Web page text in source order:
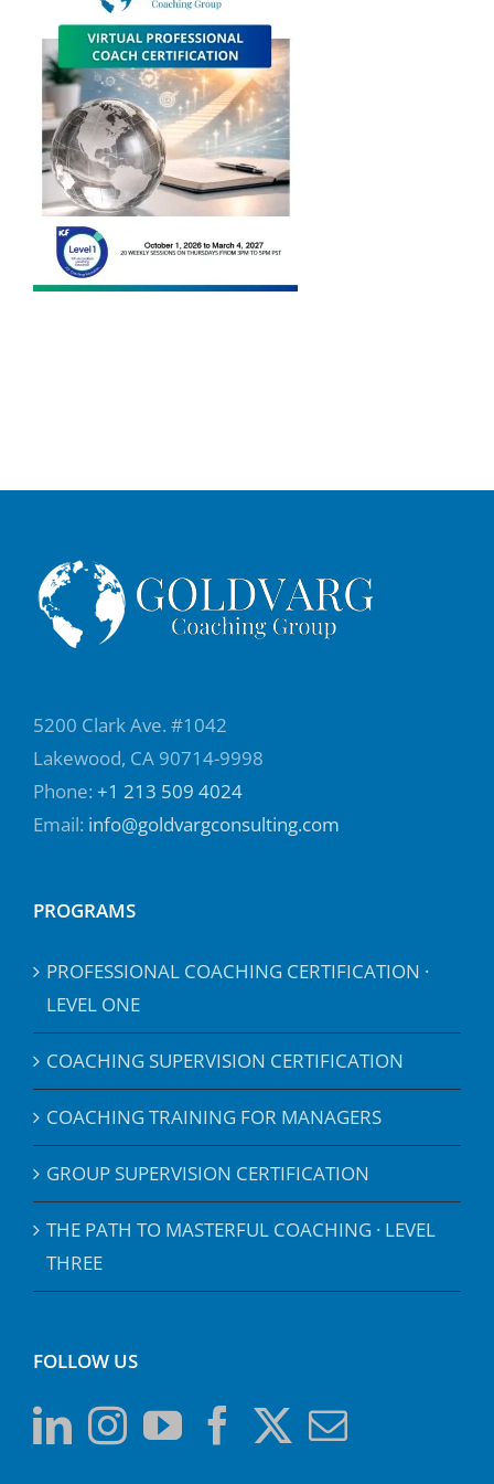
5200 Clark Ave. #1042
Lakewood, CA 90714-9998
Phone: +1 213 509 4024
Email: info@goldvargconsulting.com
PROGRAMS
PROFESSIONAL COACHING CERTIFICATION ·
LEVEL ONE
COACHING SUPERVISION CERTIFICATION
COACHING TRAINING FOR MANAGERS
GROUP SUPERVISION CERTIFICATION
THE PATH TO MASTERFUL COACHING · LEVEL
THREE
FOLLOW US